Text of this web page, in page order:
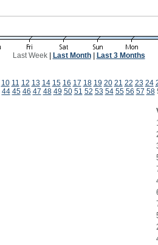
Last Week| Last Month| Last 3 Months
10 11 12 13 14 15 16 17 18 19 20 21 22 23 24
44 45 46 47 48 49 50 51 52 53 54 55 56 57 58